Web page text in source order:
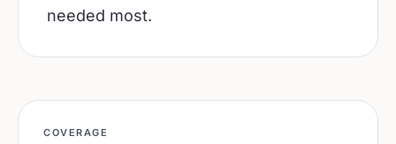
needed most.
COVERAGE